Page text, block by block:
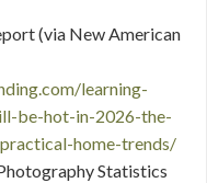
(via New American
learning-
be-hot-in-2026-the-
home-trends/
Statistics